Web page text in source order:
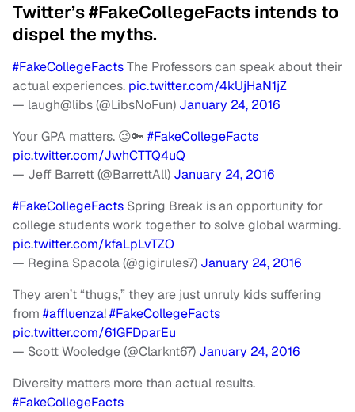
Twitter’s #FakeCollegeFacts intends to
dispel the myths.
#FakeCollegeFactsThe Professors can speak about their
actual experiences. pic.twitter.com/4kUjHaN1jZ
— laugh@libs (@LibsNoFun) January 24, 2016
Your GPA matters. 😉🔑 #FakeCollegeFacts
pic.twitter.com/JwhCTTQ4uQ
— Jeff Barrett (@BarrettAll) January 24, 2016
#FakeCollegeFacts Spring Break is an opportunity for
college students work together to solve global warming.
pic.twitter.com/kfaLpLvTZO
— Regina Spacola (@gigirules7) January 24, 2016
They aren’t “thugs,” they are just unruly kids suffering
from #affluenza!#FakeCollegeFacts
pic.twitter.com/61GFDparEu
— Scott Wooledge (@Clarknt67) January 24, 2016
Diversity matters more than actual results.
#FakeCollegeFacts